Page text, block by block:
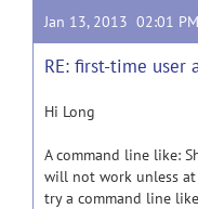
Jan 13, 2013 02:01
RE: first-time user
Hi Long
A command line like:
will not work unless at
try a command line